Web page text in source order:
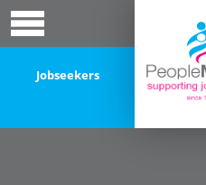
Jobseekers